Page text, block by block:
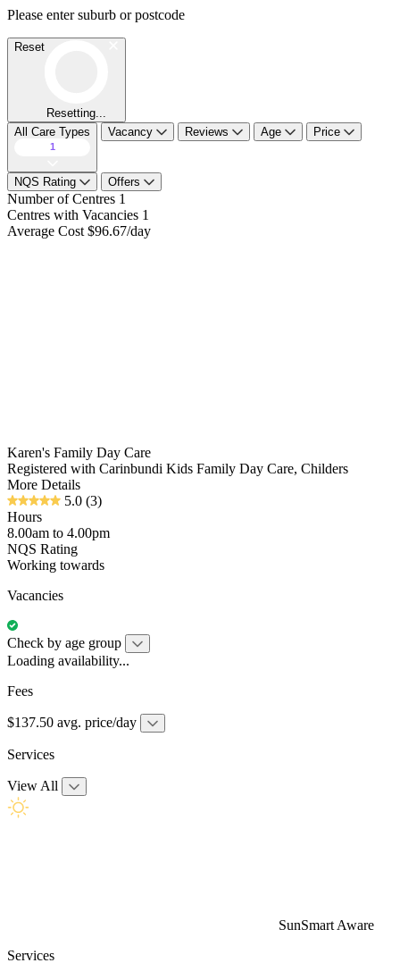
Please enter suburb or postcode
Reset
Resetting...
All Care Types
1
Vacancy Reviews Age Price
NQS Rating Offers
Number of Centres 1
Centres with Vacancies 1
Average Cost $96.67/day
Karen's Family Day Care
Registered with Carinbundi Kids Family Day Care, Childers
More Details
5.0 (3)
Hours
8.00am to 4.00pm
NQS Rating
Working towards
Vacancies
Check by age group
Loading availability...
Fees
$137.50 avg. price/day
Services
View All
SunSmart Aware
Services